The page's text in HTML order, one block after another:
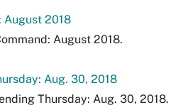
August 2018
August 2018.
Aug. 30, 2018
Thursday: Aug. 30, 2018.